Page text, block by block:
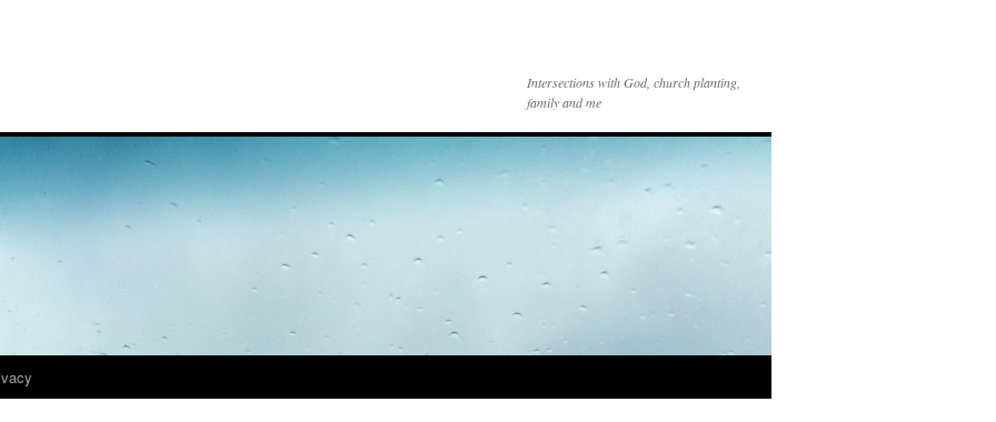
Intersections with God, church planting,
family and me